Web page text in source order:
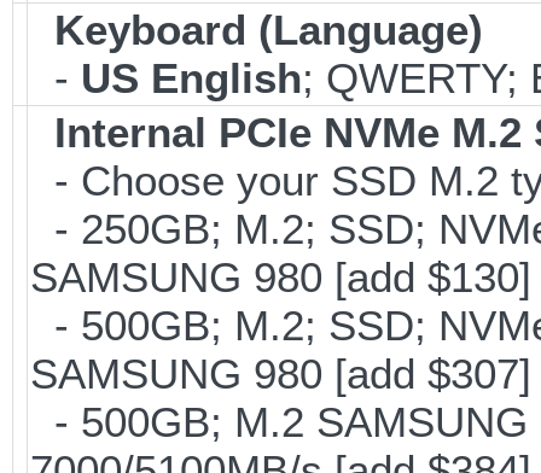
Keyboard (Language)
- US English; QWERTY;
Internal PCIe NVMe M.2
- Choose your SSD M.2
- 250GB; M.2; SSD;
SAMSUNG 980 [add $130]
- 500GB; M.2; SSD;
SAMSUNG 980 [add $307]
- 500GB; M.2